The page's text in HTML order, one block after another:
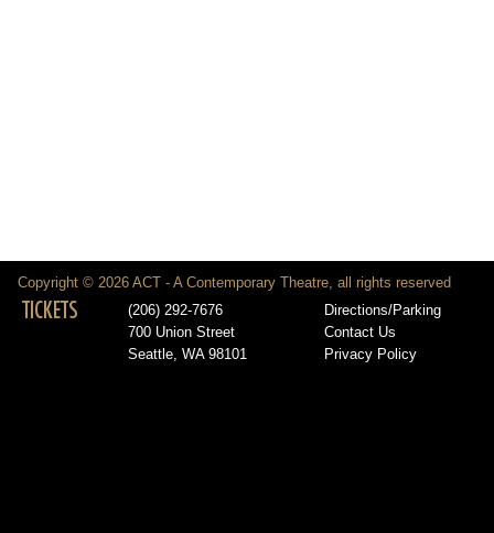
Copyright © 2026 ACT - A Contemporary Theatre, all rights reserved
TICKETS
(206) 292-7676
700 Union Street
Seattle, WA 98101
Directions/Parking
Contact Us
Privacy Policy